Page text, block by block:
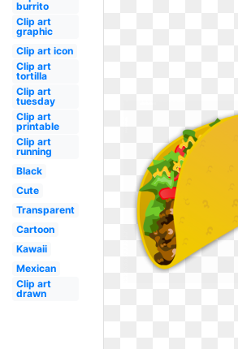
burrito
Clip art
graphic
Clip art icon
Clip art
tortilla
Clip art
tuesday
Clip art
printable
Clip art
running
Black
Cute
Transparent
Cartoon
Kawaii
Mexican
Clip art
drawn